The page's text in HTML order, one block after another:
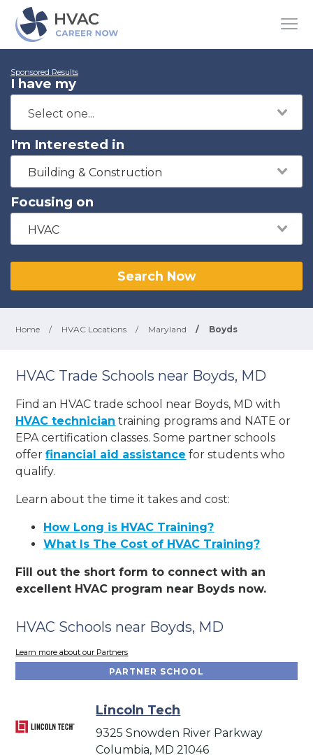
Sponsored Results
I have my
I'm Interested in
Building & Construction
Focusing on
HVAC
Search Now
Home / HVAC Locations / Maryland / Boyds
HVAC Trade Schools near Boyds, MD
Find an HVAC trade school near Boyds, MD with
HVAC technician training programs and NATE or
EPA certification classes. Some partner schools
offerfinancial aid assistance for students who
qualify.
Learn about the time it takes and cost:
How Long is HVAC Training?
What Is The Cost of HVAC Training?
Fill out the short form to connect with an
excellent HVAC program near Boyds now.
HVAC Schools near Boyds, MD
Learn more about our Partners
PARTNER SCHOOL
Lincoln Tech
9325 Snowden River Parkway
Columbia, MD 21046